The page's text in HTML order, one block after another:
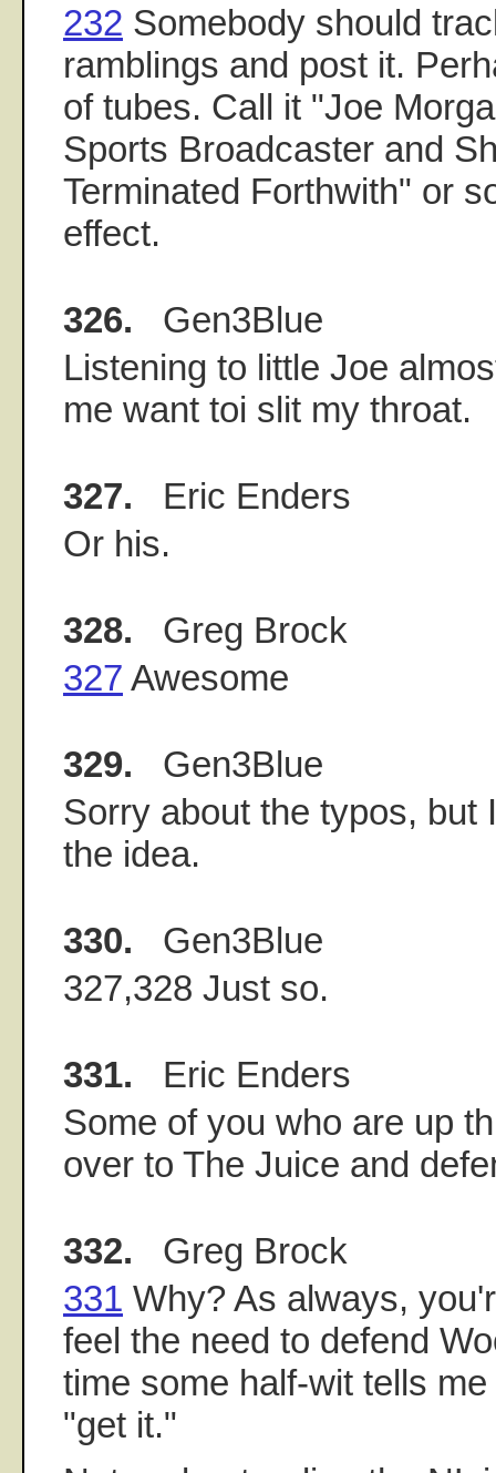
232 Somebody should
ramblings and post it.
of tubes. Call it "Joe
Sports Broadcaster and
Terminated Forthwith" or
effect.
326. Gen3Blue
Listening to little Joe
me want toi slit my throat.
327. Eric Enders
Or his.
328. Greg Brock
327 Awesome
329. Gen3Blue
Sorry about the typos, but
the idea.
330. Gen3Blue
327,328 Just so.
331. Eric Enders
Some of you who are up
over to The Juice and
332. Greg Brock
331 Why? As always,
feel the need to defend
time some half-wit tells
"get it."